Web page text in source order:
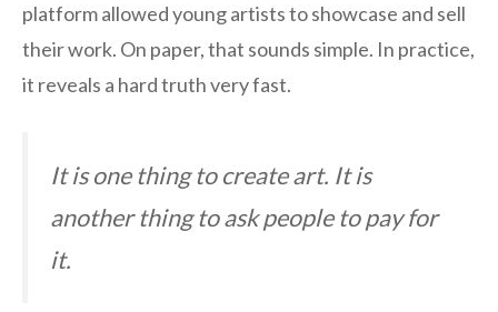
platform allowed young artists to showcase and sell
their work. On paper, that sounds simple. In practice,
it reveals a hard truth very fast.
It is one thing to create art. It is
another thing to ask people to pay for
it.